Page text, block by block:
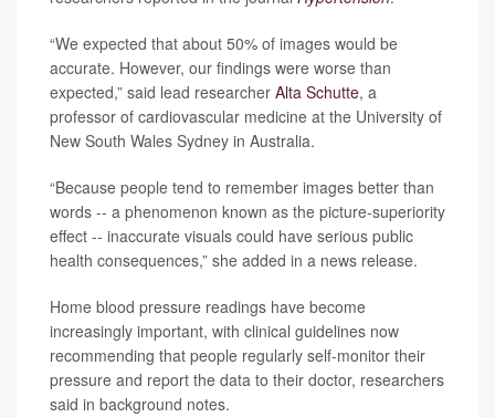
“We expected that about 50% of images would be
accurate. However, our findings were worse than
expected,” said lead researcher Alta Schutte, a
professor of cardiovascular medicine at the University of
New South Wales Sydney in Australia.
“Because people tend to remember images better than
words -- a phenomenon known as the picture-superiority
effect -- inaccurate visuals could have serious public
health consequences,” she added in a news release.
Home blood pressure readings have become
increasingly important, with clinical guidelines now
recommending that people regularly self-monitor their
pressure and report the data to their doctor, researchers
said in background notes.